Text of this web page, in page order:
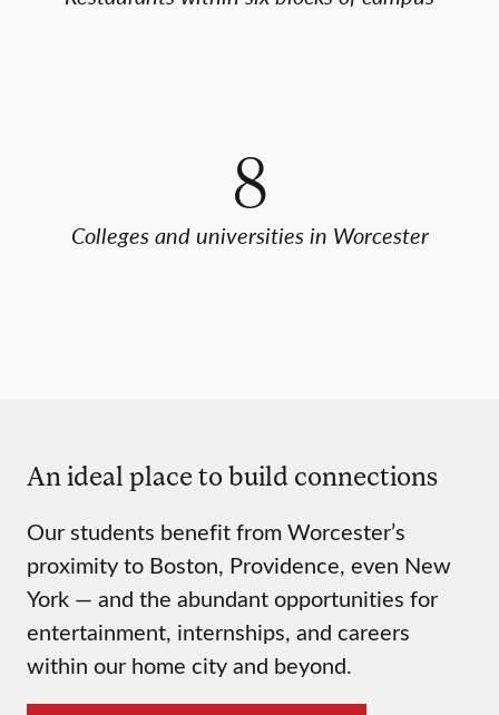
8
Colleges and universities in Worcester
An ideal place to build connections
Our students benefit from Worcester’s
proximity to Boston, Providence, even New
York — and the abundant opportunities for
entertainment, internships, and careers
within our home city and beyond.